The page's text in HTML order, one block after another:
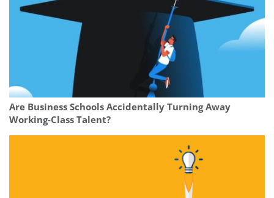
Are Business Schools Accidentally Turning Away
Working-Class Talent?